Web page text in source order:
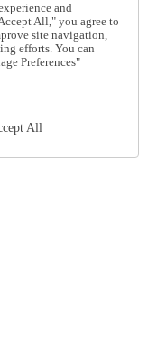
and
All," you agree to
site navigation,
efforts. You can
Preferences"
All